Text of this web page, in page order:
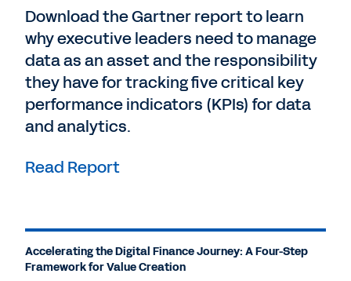
Download the Gartner report to learn
why executive leaders need to manage
data as an asset and the responsibility
they have for tracking five critical key
performance indicators (KPIs) for data
and analytics.
Read Report
Accelerating the Digital Finance Journey: A Four-Step
Framework for Value Creation